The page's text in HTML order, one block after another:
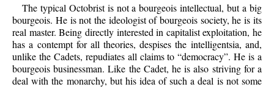
The typical Octobrist is not a bourgeois intellectual, but a big
bourgeois. He is not the ideologist of bourgeois society, he is its
real master. Being directly interested in capitalist exploitation, he
has a contempt for all theories, despises the intelligentsia, and,
unlike the Cadets, repudiates all claims to “democracy”. He is a
bourgeois businessman. Like the Cadet, he is also striving for a
deal with the monarchy, but his idea of such a deal is not some